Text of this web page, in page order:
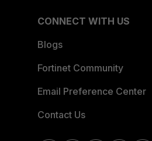
CONNECT WITH US
Blogs
Fortinet Community
Email Preference Center
Contact Us